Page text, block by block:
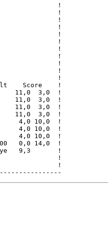
!
!
!
!
!
!
!
!
!
!
!
Score    !
11,0  3,0  !
11,0  3,0  !
11,0  3,0  !
11,0  3,0  !
4,0 10,0  !
4,0 10,0  !
4,0 10,0  !
0,0 14,0  !
9,3       !
!
!